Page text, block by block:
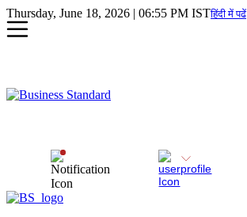
Thursday, June 18, 2026 | 06:55 PM ISTहिंदी में पढें